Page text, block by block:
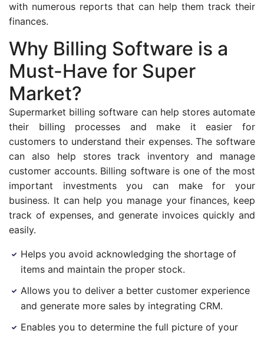
with numerous reports that can help them track their
finances.
Why Billing Software is a
Must-Have for Super
Market?
Supermarket billing software can help stores automate
their billing processes and make it easier for
customers to understand their expenses. The software
can also help stores track inventory and manage
customer accounts. Billing software is one of the most
important investments you can make for your
business. It can help you manage your finances, keep
track of expenses, and generate invoices quickly and
easily.
Helps you avoid acknowledging the shortage of
items and maintain the proper stock.
Allows you to deliver a better customer experience
and generate more sales by integrating CRM.
Enables you to determine the full picture of your